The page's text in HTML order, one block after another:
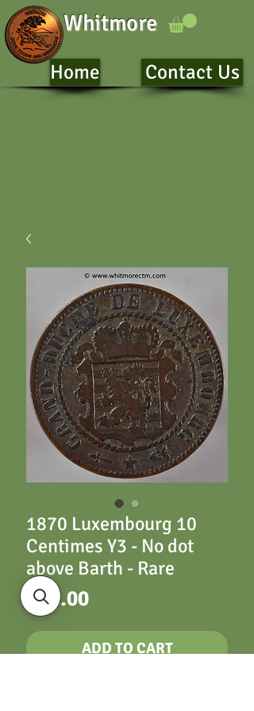
Whitmore
Home Contact Us
1870 Luxembourg 10
Centimes Y3 - No dot
above Barth - Rare
£22.00Price
ADD TO CART